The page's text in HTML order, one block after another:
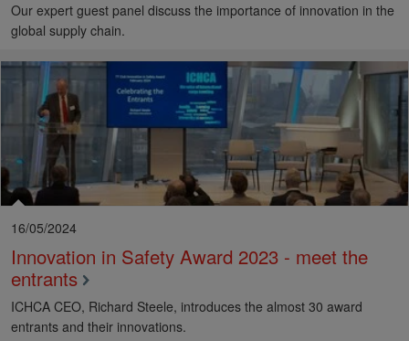
Our expert guest panel discuss the importance of innovation in the
global supply chain.
16/05/2024
Innovation in Safety Award 2023 - meet the
entrants
ICHCA CEO, Richard Steele, introduces the almost 30 award
entrants and their innovations.